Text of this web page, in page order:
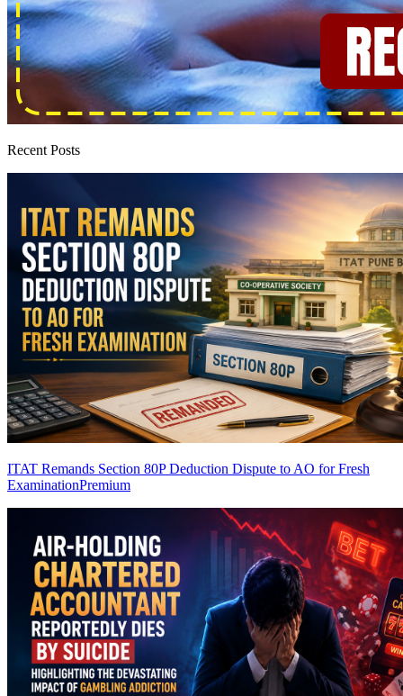
Recent Posts
ITAT Remands Section 80P Deduction Dispute to AO for Fresh
ExaminationPremium